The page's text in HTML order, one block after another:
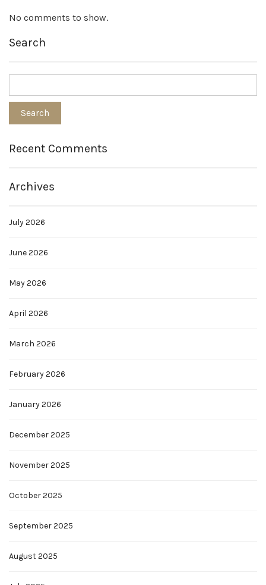
No comments to show.
Search
Recent Comments
Archives
July 2026
June 2026
May 2026
April 2026
March 2026
February 2026
January 2026
December 2025
November 2025
October 2025
September 2025
August 2025